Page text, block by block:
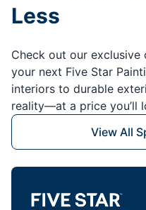
Less
Check out our exclusive
your next Five Star
interiors to durable
reality—at a price you’ll
View All